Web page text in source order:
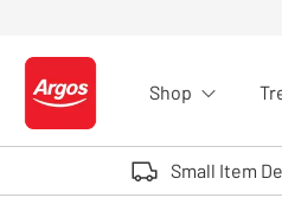
Logo - go to homepage
Shop
Small Item